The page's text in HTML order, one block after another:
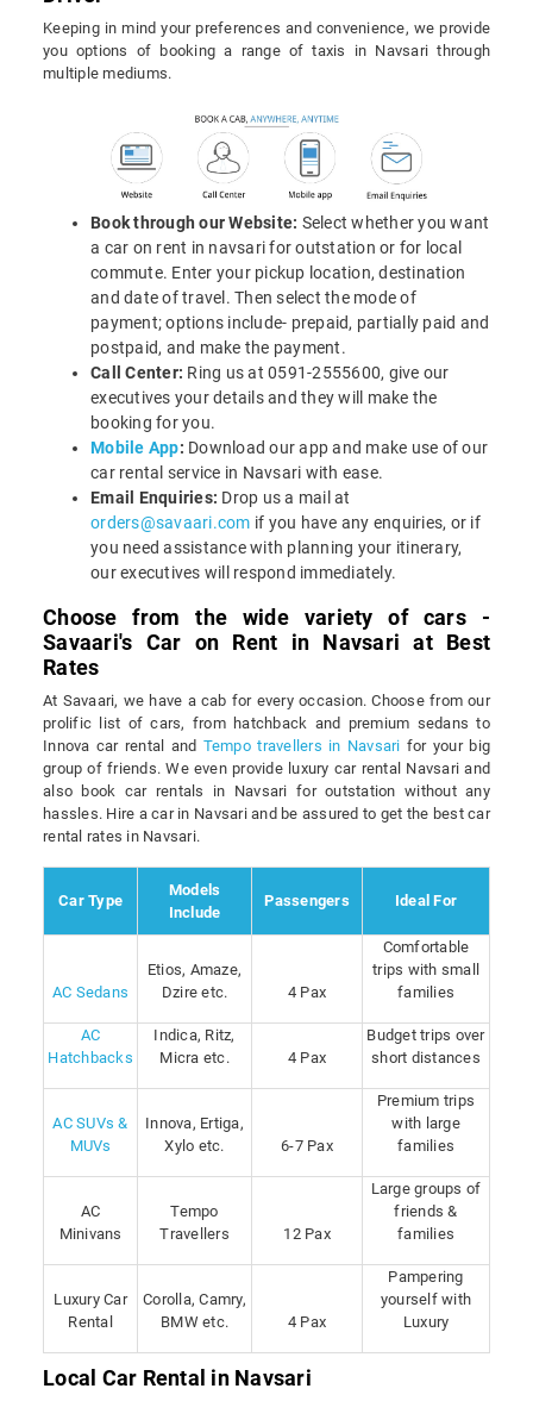
Keeping in mind your preferences and convenience, we provide
you options of booking a range of taxis in Navsari through
multiple mediums.
Book through our Website: Select whether you want
a car on rent in navsari for outstation or for local
commute. Enter your pickup location, destination
and date of travel. Then select the mode of
payment; options include- prepaid, partially paid and
postpaid, and make the payment.
Call Center: Ring us at 0591-2555600, give our
executives your details and they will make the
booking for you.
Mobile App: Download our app and make use of our
car rental service in Navsari with ease.
Email Enquiries: Drop us a mail at
orders@savaari.com if you have any enquiries, or if
you need assistance with planning your itinerary,
our executives will respond immediately.
Choose from the wide variety of cars -
Savaari's Car on Rent in Navsari at Best
Rates
At Savaari, we have a cab for every occasion. Choose from our
prolific list of cars, from hatchback and premium sedans to
Innova car rental and Tempo travellers in Navsari for your big
group of friends. We even provide luxury car rental Navsari and
also book car rentals in Navsari for outstation without any
hassles. Hire a car in Navsari and be assured to get the best car
rental rates in Navsari.
Car Type
Models
Include
Passengers Ideal For
AC Sedans
Etios, Amaze,
Dzire etc.
4 Pax
Comfortable
trips with small
families
AC
Hatchbacks
Indica, Ritz,
Micra etc.
4 Pax
Budget trips over
short distances
AC SUVs &
MUVs
Innova, Ertiga,
Xylo etc.
6-7 Pax
Premium trips
with large
families
AC
Minivans
Tempo
Travellers
12 Pax
Large groups of
friends &
families
Luxury Car
Rental
Corolla, Camry,
BMW etc.
4 Pax
Pampering
yourself with
Luxury
Local Car Rental in Navsari